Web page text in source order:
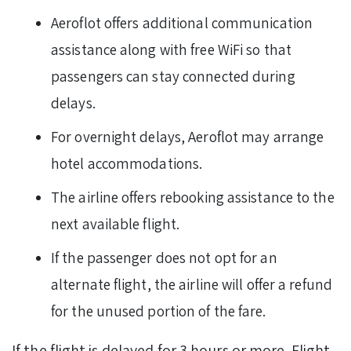
Aeroflot offers additional communication
assistance along with free WiFi so that
passengers can stay connected during
delays.
For overnight delays, Aeroflot may arrange
hotel accommodations.
The airline offers rebooking assistance to the
next available flight.
If the passenger does not opt for an
alternate flight, the airline will offer a refund
for the unused portion of the fare.